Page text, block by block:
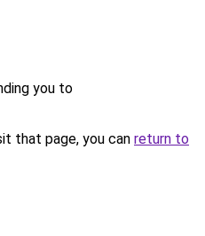
you to
that page, you can return to